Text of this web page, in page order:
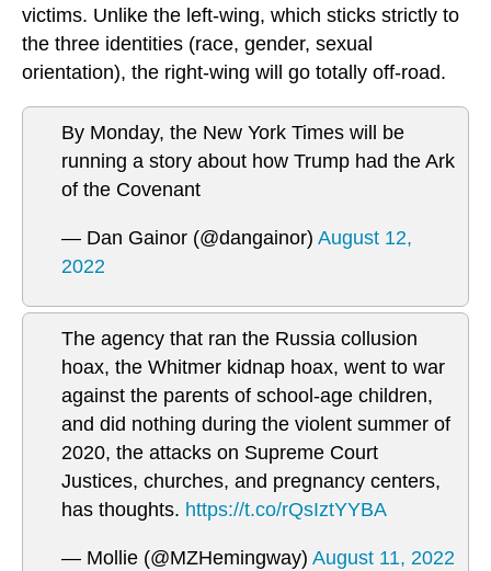
victims. Unlike the left-wing, which sticks strictly to
the three identities (race, gender, sexual
orientation), the right-wing will go totally off-road.
By Monday, the New York Times will be
running a story about how Trump had the Ark
of the Covenant
— Dan Gainor (@dangainor) August 12,
2022
The agency that ran the Russia collusion
hoax, the Whitmer kidnap hoax, went to war
against the parents of school-age children,
and did nothing during the violent summer of
2020, the attacks on Supreme Court
Justices, churches, and pregnancy centers,
has thoughts. https://t.co/rQsIztYYBA
— Mollie (@MZHemingway) August 11, 2022